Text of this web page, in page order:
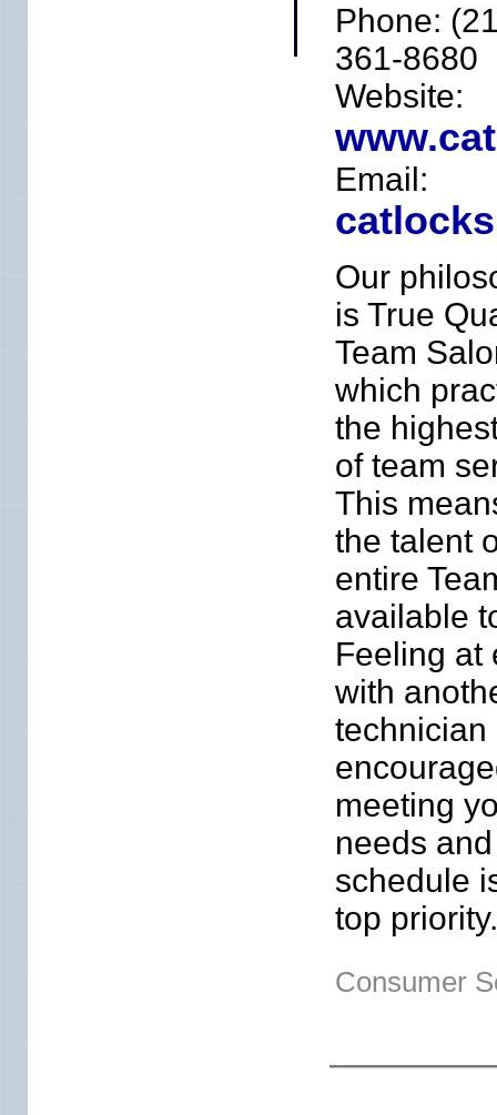
Phone:
361-8680
Website:
Email:
Our
is True
Team
which
the
of team
This
the talent
entire
available
Feeling at
with
technician
meeting
needs
schedule
top priority.
Consumer